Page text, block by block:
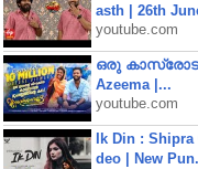
asth | 26th
youtube.com
ഒരു
Azeema |...
youtube.com
Ik Din :
deo | New